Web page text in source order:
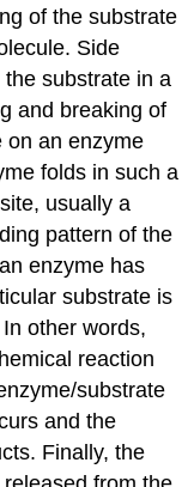
of the substrate
Side
substrate in a
and breaking of
on an enzyme
folds in such a
usually a
pattern of the
enzyme has
substrate is
other words,
reaction
substrate
and the
Finally, the